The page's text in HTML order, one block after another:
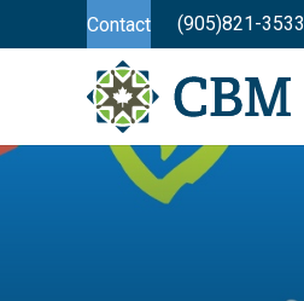
Contact (905)821-3533